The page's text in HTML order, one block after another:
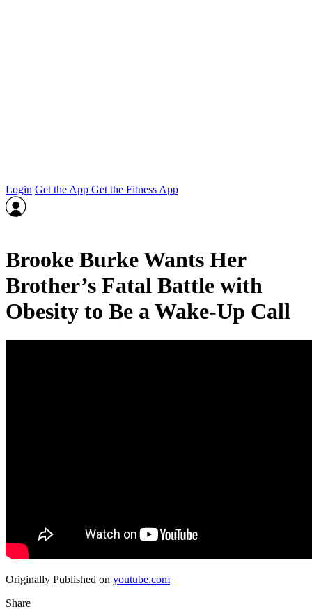
Login Get the App Get the Fitness App
Brooke Burke Wants Her
Brother’s Fatal Battle with
Obesity to Be a Wake‑Up Call
Originally Published on youtube.com
Share